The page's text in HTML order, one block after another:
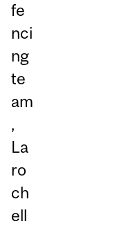
fe
nci
ng
te
am
,
La
ro
ch
ell